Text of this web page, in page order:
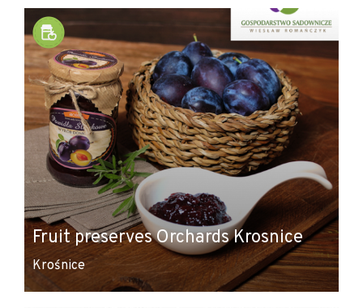
Fruit preserves Orchards Krosnice
Krośnice